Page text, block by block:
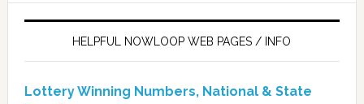
HELPFUL NOWLOOP WEB PAGES / INFO
Lottery Winning Numbers, National & State